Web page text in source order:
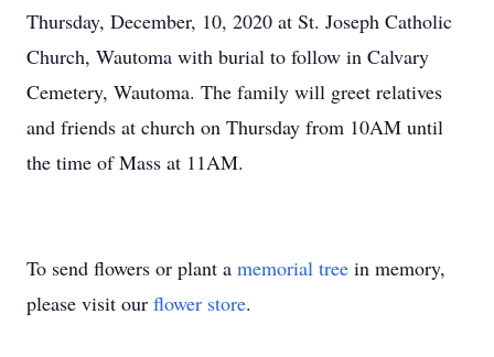
Thursday, December, 10, 2020 at St. Joseph Catholic
Church, Wautoma with burial to follow in Calvary
Cemetery, Wautoma. The family will greet relatives
and friends at church on Thursday from 10AM until
the time of Mass at 11AM.
To send flowers or plant a memorial tree in memory,
please visit our flower store.